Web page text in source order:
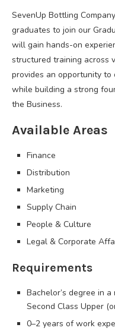
SevenUp Bottling
graduates to join our
will gain hands-on
structured training across
provides an opportunity
while building a strong
the Business.
Available Areas
Finance
Distribution
Marketing
Supply Chain
People & Culture
Legal & Corporate
Requirements
Bachelor’s degree in
Second Class Upper
0–2 years of work